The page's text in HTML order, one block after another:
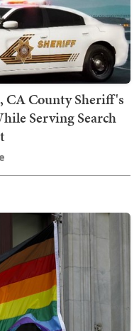
CA County Sheriff's
Serving Search